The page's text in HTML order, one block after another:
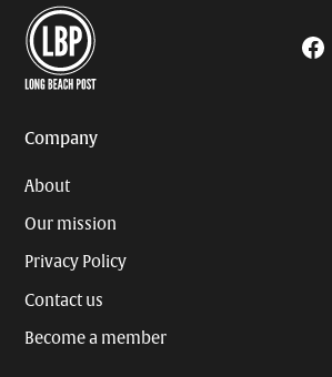
Company
About
Our mission
Privacy Policy
Contact us
Become a member